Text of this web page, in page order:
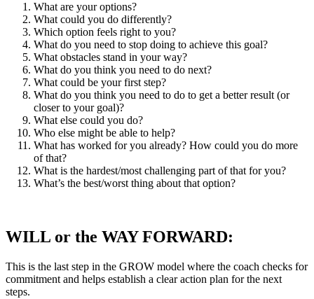
What are your options?
What could you do differently?
Which option feels right to you?
What do you need to stop doing to achieve this goal?
What obstacles stand in your way?
What do you think you need to do next?
What could be your first step?
What do you think you need to do to get a better result (or
closer to your goal)?
What else could you do?
Who else might be able to help?
What has worked for you already? How could you do more
of that?
What is the hardest/most challenging part of that for you?
What’s the best/worst thing about that option?
WILL or the WAY FORWARD:
This is the last step in the GROW model where the coach checks for
commitment and helps establish a clear action plan for the next
steps.